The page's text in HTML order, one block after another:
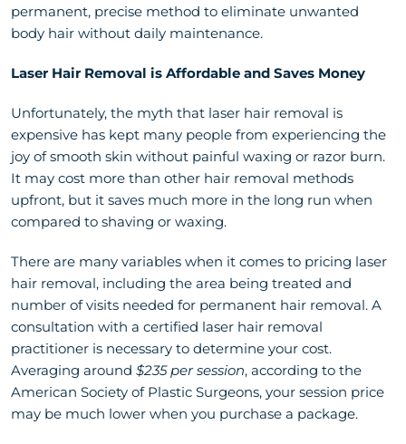
permanent, precise method to eliminate unwanted
body hair without daily maintenance.
Laser Hair Removal is Affordable and Saves Money
Unfortunately, the myth that laser hair removal is
expensive has kept many people from experiencing the
joy of smooth skin without painful waxing or razor burn.
It may cost more than other hair removal methods
upfront, but it saves much more in the long run when
compared to shaving or waxing.
There are many variables when it comes to pricing laser
hair removal, including the area being treated and
number of visits needed for permanent hair removal. A
consultation with a certified laser hair removal
practitioner is necessary to determine your cost.
Averaging around $235 per session, according to the
American Society of Plastic Surgeons, your session price
may be much lower when you purchase a package.